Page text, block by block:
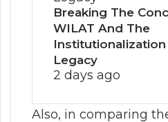
Breaking The
WILAT And The
Legacy
2 days ago
Also, in comparing